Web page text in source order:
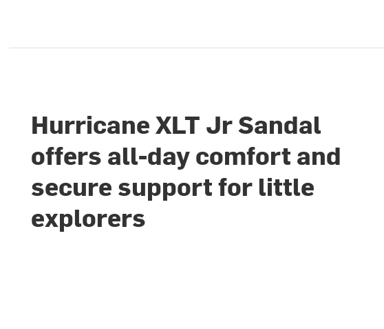
Hurricane XLT Jr Sandal
offers all-day comfort and
secure support for little
explorers